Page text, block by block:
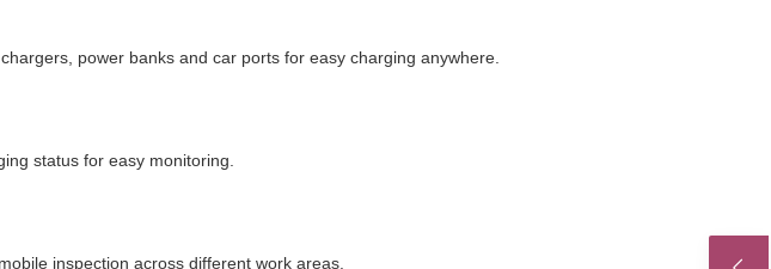
power banks and car ports for easy charging anywhere.
status for easy monitoring.
inspection across different work areas.